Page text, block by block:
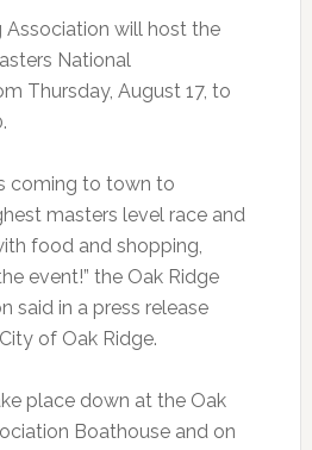
Association will host the
National
Thursday, August 17, to
coming to town to
masters level race and
food and shopping,
event!” the Oak Ridge
said in a press release
of Oak Ridge.
place down at the Oak
Boathouse and on